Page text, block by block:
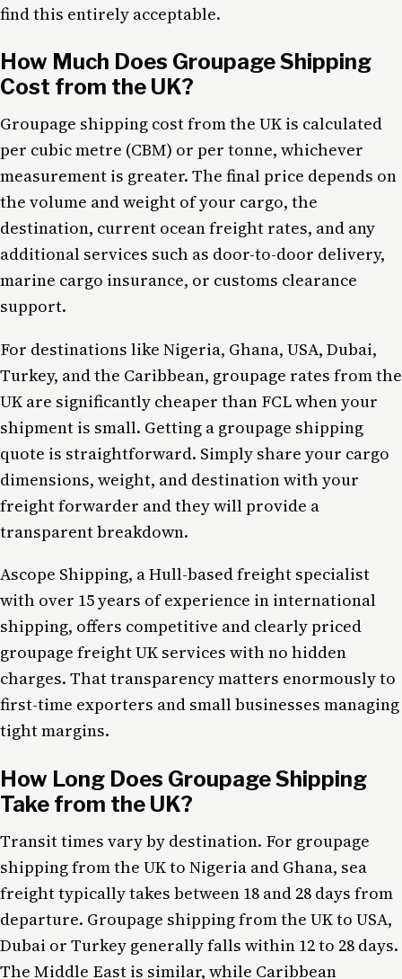
find this entirely acceptable.
How Much Does Groupage Shipping
Cost from the UK?
Groupage shipping cost from the UK is calculated
per cubic metre (CBM) or per tonne, whichever
measurement is greater. The final price depends on
the volume and weight of your cargo, the
destination, current ocean freight rates, and any
additional services such as door-to-door delivery,
marine cargo insurance, or customs clearance
support.
For destinations like Nigeria, Ghana, USA, Dubai,
Turkey, and the Caribbean, groupage rates from the
UK are significantly cheaper than FCL when your
shipment is small. Getting a groupage shipping
quote is straightforward. Simply share your cargo
dimensions, weight, and destination with your
freight forwarder and they will provide a
transparent breakdown.
Ascope Shipping, a Hull-based freight specialist
with over 15 years of experience in international
shipping, offers competitive and clearly priced
groupage freight UK services with no hidden
charges. That transparency matters enormously to
first-time exporters and small businesses managing
tight margins.
How Long Does Groupage Shipping
Take from the UK?
Transit times vary by destination. For groupage
shipping from the UK to Nigeria and Ghana, sea
freight typically takes between 18 and 28 days from
departure. Groupage shipping from the UK to USA,
Dubai or Turkey generally falls within 12 to 28 days.
The Middle East is similar, while Caribbean